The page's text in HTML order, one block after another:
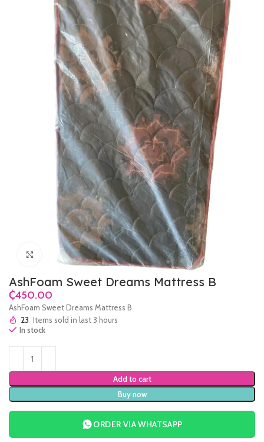
Click to enlarge
AshFoam Sweet Dreams Mattress B
₵
AshFoam Sweet Dreams Mattress B
23 Items sold in last 3 hours
In stock
Add to cart
Buy now
ORDER VIA WHATSAPP